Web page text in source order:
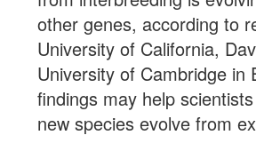
other genes, according to
University of California,
University of Cambridge in
findings may help
new species evolve from